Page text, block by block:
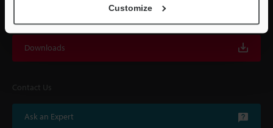
Customize
Downloads
Contact Us
Ask an Expert